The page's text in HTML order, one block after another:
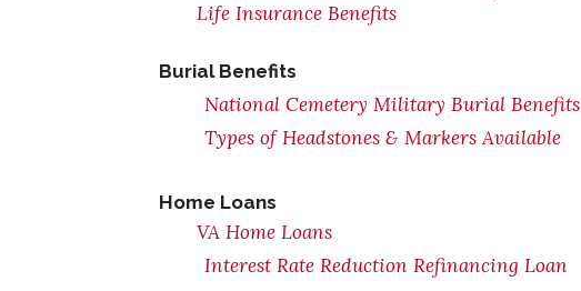
Life Insurance Benefits
Burial Benefits
National Cemetery Military Burial Benefits
Types of Headstones & Markers Available
Home Loans
VA Home Loans
Interest Rate Reduction Refinancing Loan